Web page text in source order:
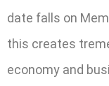
date falls on
this creates
economy and